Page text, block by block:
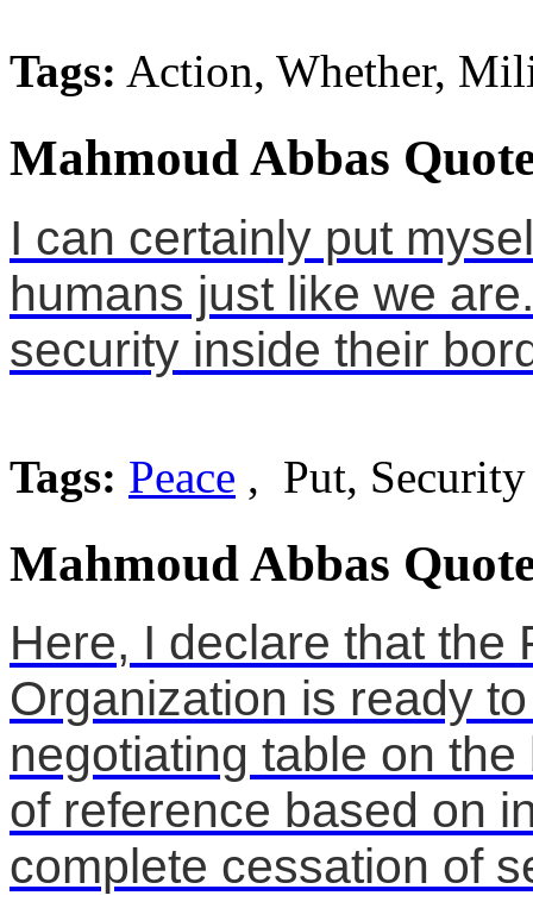
Tags: Action, Whether,
Mahmoud Abbas
I can certainly put
humans just like we
security inside their
Tags: Peace , Put, Security
Mahmoud Abbas
Here, I declare that the
Organization is ready
negotiating table on
of reference based on
complete cessation of